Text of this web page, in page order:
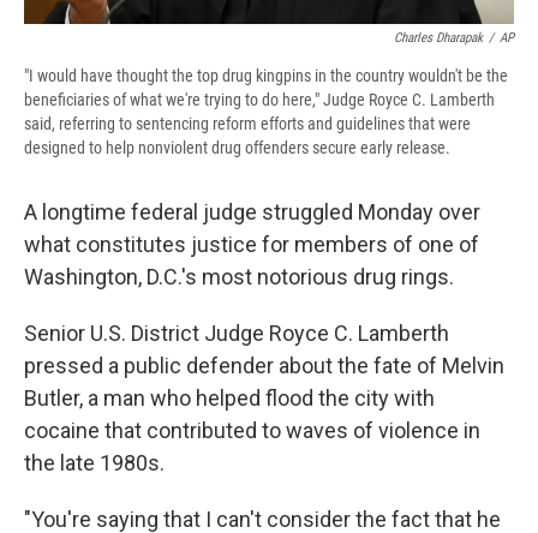
Charles Dharapak / AP
"I would have thought the top drug kingpins in the country wouldn't be the
beneficiaries of what we're trying to do here," Judge Royce C. Lamberth
said, referring to sentencing reform efforts and guidelines that were
designed to help nonviolent drug offenders secure early release.
A longtime federal judge struggled Monday over
what constitutes justice for members of one of
Washington, D.C.'s most notorious drug rings.
Senior U.S. District Judge Royce C. Lamberth
pressed a public defender about the fate of Melvin
Butler, a man who helped flood the city with
cocaine that contributed to waves of violence in
the late 1980s.
"You're saying that I can't consider the fact that he